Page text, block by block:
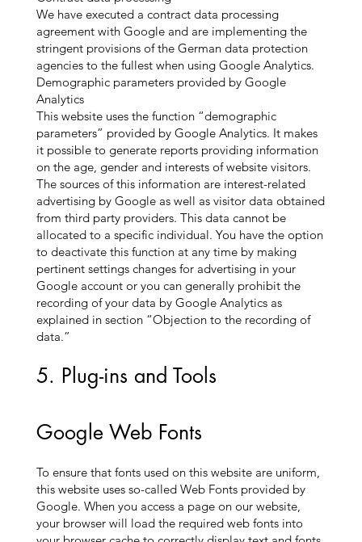
We have executed a contract data processing
agreement with Google and are implementing the
stringent provisions of the German data protection
agencies to the fullest when using Google Analytics.
Demographic parameters provided by Google
Analytics
This website uses the function “demographic
parameters” provided by Google Analytics. It makes
it possible to generate reports providing information
on the age, gender and interests of website visitors.
The sources of this information are interest-related
advertising by Google as well as visitor data obtained
from third party providers. This data cannot be
allocated to a specific individual. You have the option
to deactivate this function at any time by making
pertinent settings changes for advertising in your
Google account or you can generally prohibit the
recording of your data by Google Analytics as
explained in section “Objection to the recording of
data.”
5. Plug-ins and Tools
Google Web Fonts
To ensure that fonts used on this website are uniform,
this website uses so-called Web Fonts provided by
Google. When you access a page on our website,
your browser will load the required web fonts into